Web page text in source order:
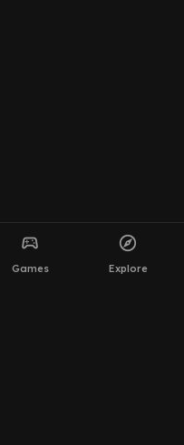
sports_esports
Games
explore
Explore